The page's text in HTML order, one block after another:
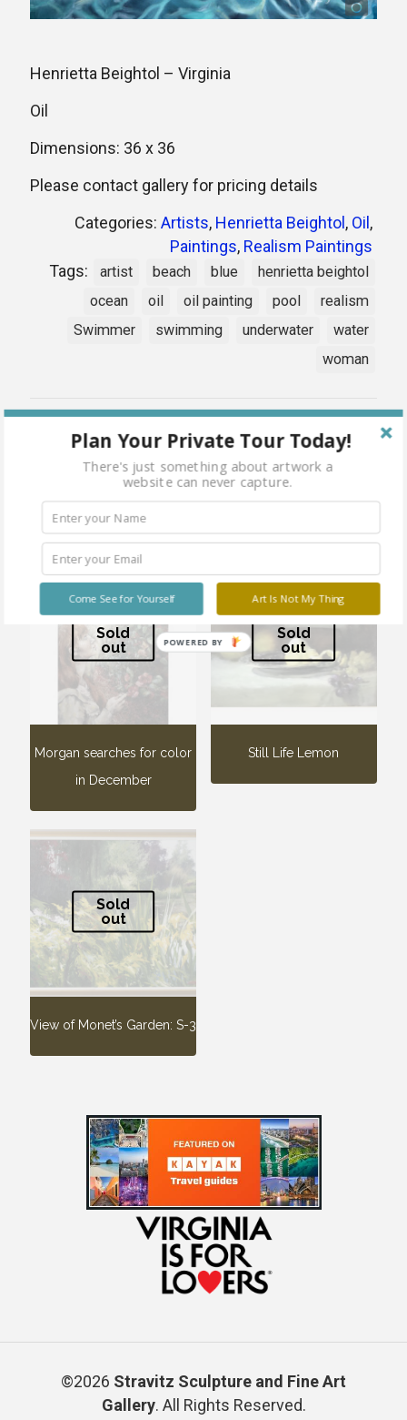
Henrietta Beightol – Virginia
Oil
Dimensions: 36 x 36
Please contact gallery for pricing details
Categories: Artists, Henrietta Beightol , Oil ,
Paintings, Realism Paintings
Tags:
artist beach blue
henrietta beightol
ocean
oil oil painting pool
realism
Swimmer
swimming underwater
water
woman
Related products
Sold
out
Morgan searches for color
in December
Sold
out
Still Life Lemon
Sold
out
View of Monet’s Garden: S-3
©2026 Stravitz Sculpture and Fine Art
Gallery. All Rights Reserved.
Plan Your Private Tour Today!
There's just something about artwork a
website can never capture.
Art Is Not My Thing
Come See for Yourself
POWERED BY